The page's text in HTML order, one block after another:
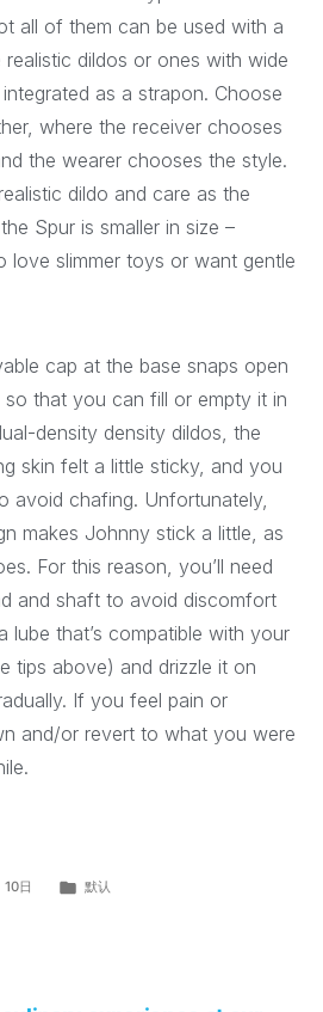
all of them can be used with a
dildos or ones with wide
as a strapon. Choose
where the receiver chooses
the wearer chooses the style.
dildo and care as the
Spur is smaller in size –
love slimmer toys or want gentle
cap at the base snaps open
so that you can fill or empty it in
density density dildos, the
skin felt a little sticky, and you
avoid chafing. Unfortunately,
makes Johnny stick a little, as
For this reason, you’ll need
and shaft to avoid discomfort
lube that’s compatible with your
tips above) and drizzle it on
If you feel pain or
and/or revert to what you were
日 默认